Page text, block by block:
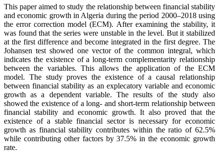
This paper aimed to study the relationship between financial stability
and economic growth in Algeria during the period 2000–2018 using
the error correction model (ECM). After examining the stability, it
was found that the series were unstable in the level. But it stabilized
at the first difference and become integrated in the first degree. The
Johansen test showed one vector of the common integral, which
indicates the existence of a long-term complementarity relationship
between the variables. This allows the application of the ECM
model. The study proves the existence of a causal relationship
between financial stability as an explecatory variable and economic
growth as a dependent variable. The results of the study also
showed the existence of a long- and short-term relationship between
financial stability and economic growth. It also proved that the
existence of a stable financial sector is necessary for economic
growth as financial stability contributes within the ratio of 62.5%
while contributing other factors by 37.5% in the economic growth
rate.